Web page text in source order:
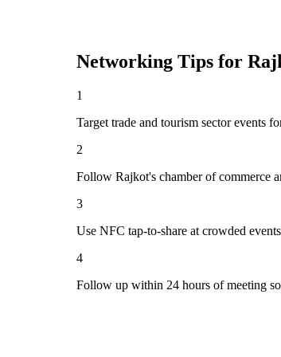
Networking Tips for
1
Target trade and tourism sector events
2
Follow Rajkot's chamber of commerce
3
Use NFC tap-to-share at crowded
4
Follow up within 24 hours of meeting